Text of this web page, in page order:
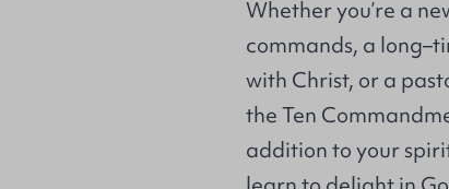
Whether you’re a
commands, a
with Christ, or a
the Ten
addition to your